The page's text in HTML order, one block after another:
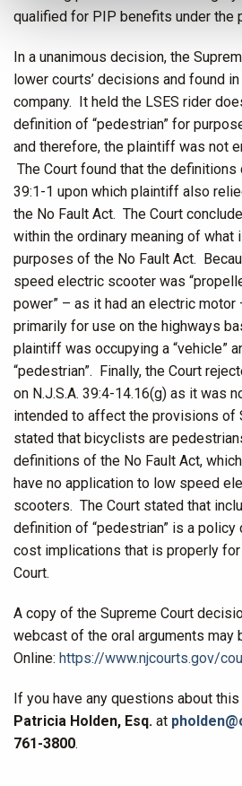
qualified for PIP benefits under the
In a unanimous decision, the
lower courts’ decisions and found
company. It held the LSES rider
definition of “pedestrian” for
and therefore, the plaintiff was not
The Court found that the definitions
39:1-1 upon which plaintiff also
the No Fault Act. The Court
within the ordinary meaning of what
purposes of the No Fault Act.
speed electric scooter was
power” – as it had an electric
primarily for use on the highways
plaintiff was occupying a “vehicle”
“pedestrian”. Finally, the Court
on N.J.S.A. 39:4-14.16(g) as it was
intended to affect the provisions of
stated that bicyclists are
definitions of the No Fault Act,
have no application to low speed
scooters. The Court stated that
definition of “pedestrian” is a
cost implications that is properly
Court.
A copy of the Supreme Court
webcast of the oral arguments may
Online: https://www.njcourts.gov/
If you have any questions about
Patricia Holden, Esq. at
761-3800.